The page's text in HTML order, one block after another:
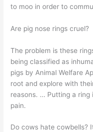
to moo in order to
Are pig nose rings cruel?
The problem is these
being classified as
pigs by Animal Welfare
root and explore with
reasons. … Putting a ring
pain.
Do cows hate cowbells?